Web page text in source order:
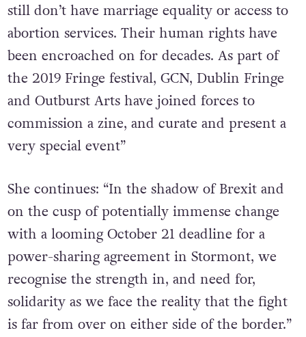
still don’t have marriage equality or access to
abortion services. Their human rights have
been encroached on for decades. As part of
the 2019 Fringe festival, GCN, Dublin Fringe
and Outburst Arts have joined forces to
commission a zine, and curate and present a
very special event”
She continues: “In the shadow of Brexit and
on the cusp of potentially immense change
with a looming October 21 deadline for a
power-sharing agreement in Stormont, we
recognise the strength in, and need for,
solidarity as we face the reality that the fight
is far from over on either side of the border.”